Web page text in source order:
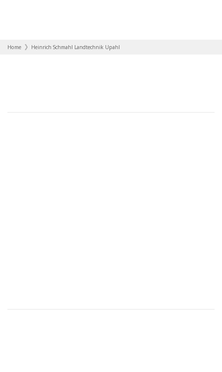
Home Heinrich Schmahl Landtechnik Upahl